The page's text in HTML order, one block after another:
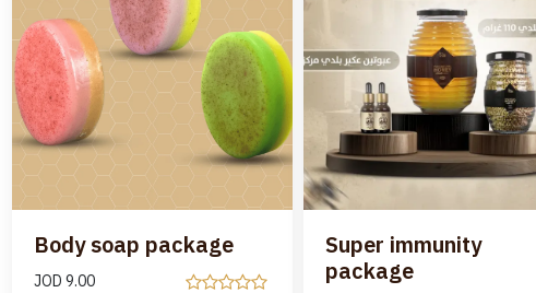
Body soap package
JOD 9.00
Super immunity
package